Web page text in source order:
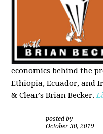
economics behind the
Ethiopia, Ecuador, and
& Clear's Brian Becker.
posted by
October 30, 2019